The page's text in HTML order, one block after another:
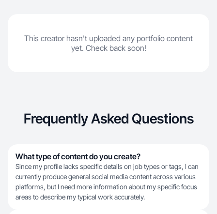
This creator hasn't uploaded any portfolio content
yet. Check back soon!
Frequently Asked Questions
What type of content do you create?
Since my profile lacks specific details on job types or tags, I can
currently produce general social media content across various
platforms, but I need more information about my specific focus
areas to describe my typical work accurately.